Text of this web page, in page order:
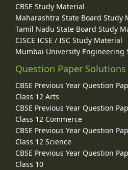
CBSE Study Material
Maharashtra State Board Study
Tamil Nadu State Board Study
CISCE ICSE / ISC Study Material
Mumbai University Engineering
Question Paper Solutions
CBSE Previous Year Question
Class 12 Arts
CBSE Previous Year Question
Class 12 Commerce
CBSE Previous Year Question
Class 12 Science
CBSE Previous Year Question
Class 10